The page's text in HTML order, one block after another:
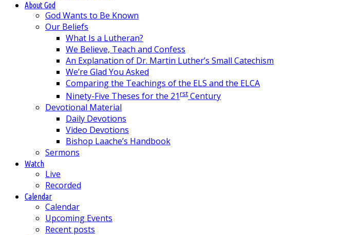
About God
God Wants to Be Known
Our Beliefs
What Is a Lutheran?
We Believe, Teach and Confess
An Explanation of Dr. Martin Luther’s Small Catechism
We’re Glad You Asked
Comparing the Teachings of the ELS and the ELCA
Ninety-Five Theses for the 21rst Century
Devotional Material
Daily Devotions
Video Devotions
Bishop Laache’s Handbook
Sermons
Watch
Live
Recorded
Calendar
Calendar
Upcoming Events
Recent posts